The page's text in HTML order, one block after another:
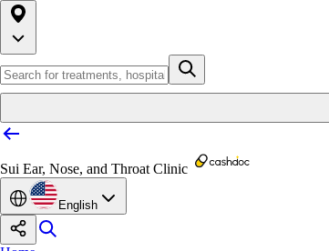
Sui Ear, Nose, and Throat Clinic
English